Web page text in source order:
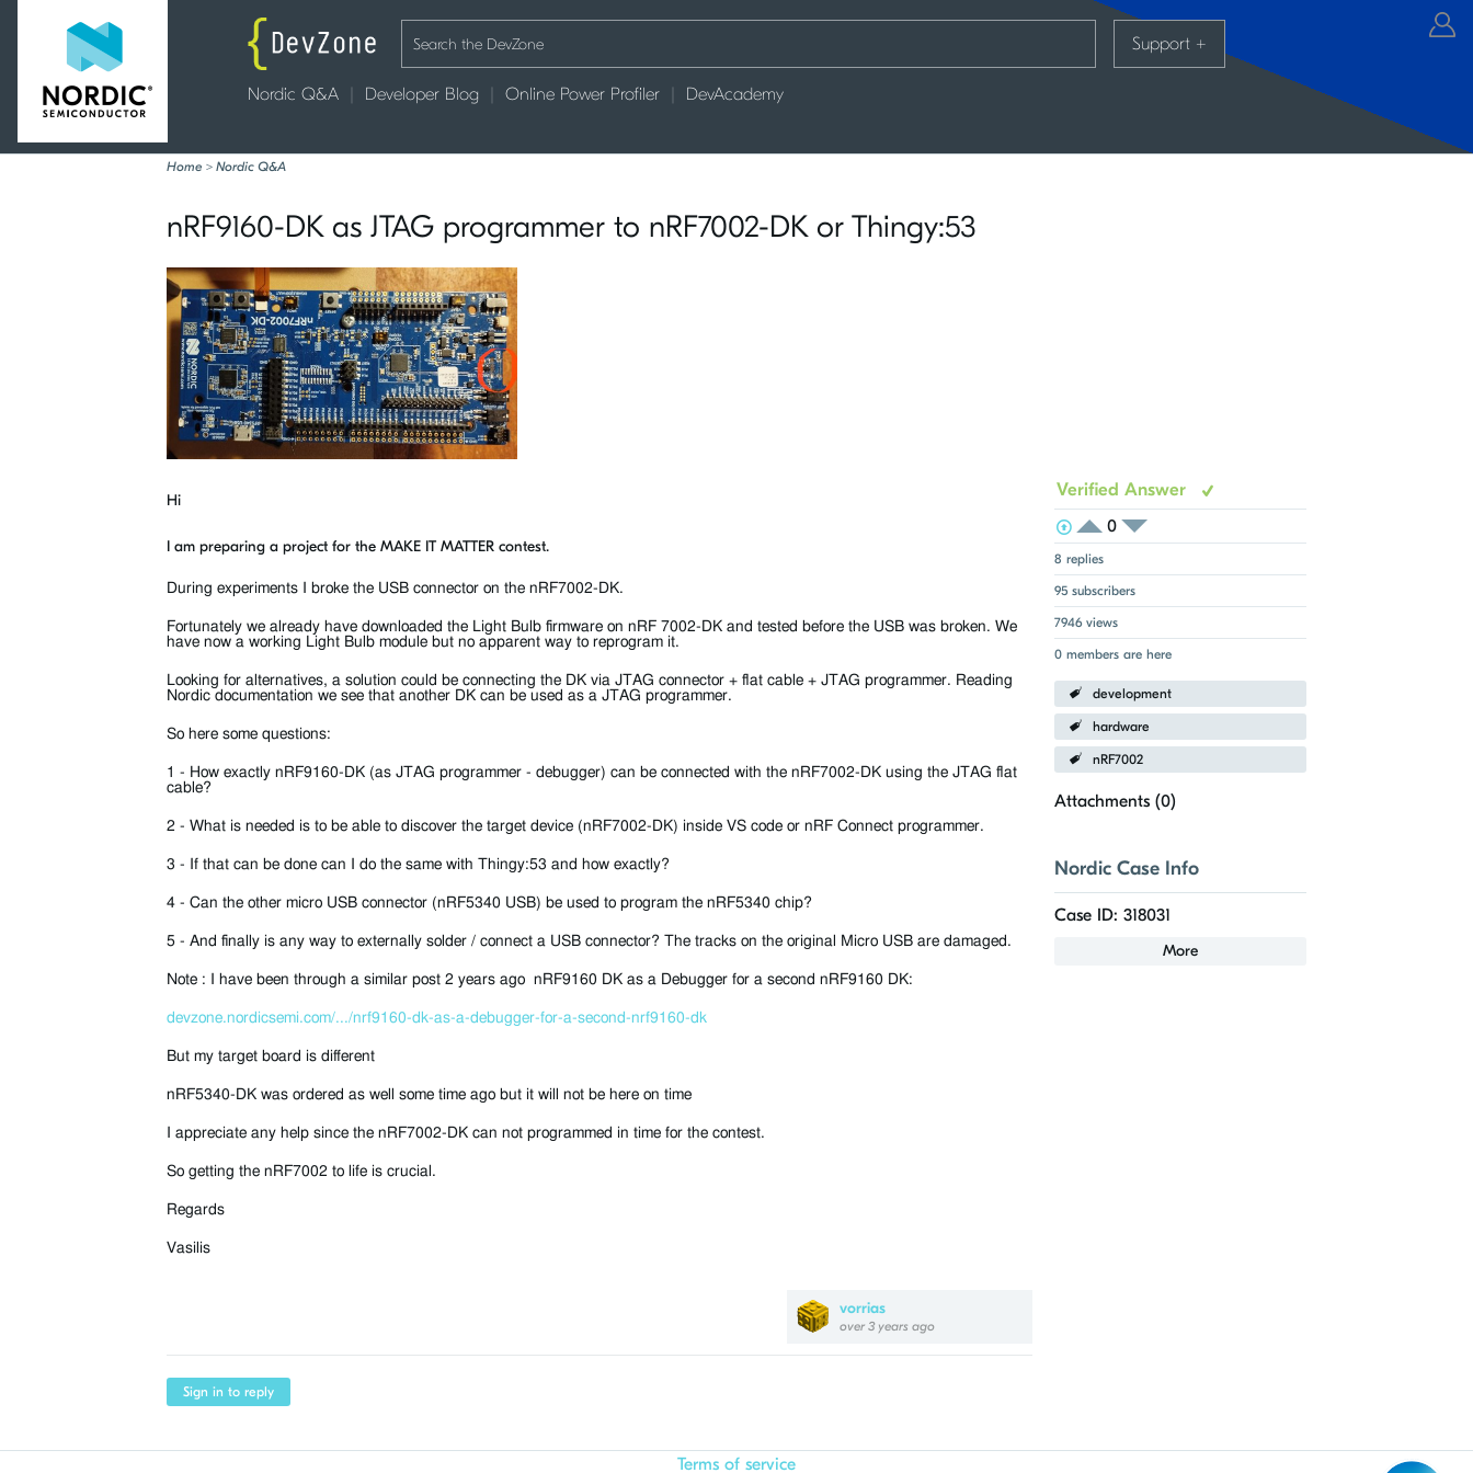
Nordic Q&A Developer Blog Online Power Profiler DevAcademy
Support +
Home > Nordic Q&A
Verified Answer
View Voters
Login to vote on this thread
0
Login to vote on this thread
8 replies
95 subscribers
7946 views
0 members are here
development
hardware
nRF7002
Attachments (0)
Nordic Case Info
Case ID: 318031
More
nRF9160-DK as JTAG programmer to nRF7002-DK or Thingy:53
vorrias
over 3 years ago
Hi
I am preparing a project for the MAKE IT MATTER contest.
During experiments I broke the USB connector on the nRF7002-DK.
Fortunately we already have downloaded the Light Bulb firmware on nRF 7002-DK and tested before the USB was broken. We
have now a working Light Bulb module but no apparent way to reprogram it.
Looking for alternatives, a solution could be connecting the DK via JTAG connector + flat cable + JTAG programmer. Reading
Nordic documentation we see that another DK can be used as a JTAG programmer.
So here some questions:
1 - How exactly nRF9160-DK (as JTAG programmer - debugger) can be connected with the nRF7002-DK using the JTAG flat
cable?
2 - What is needed is to be able to discover the target device (nRF7002-DK) inside VS code or nRF Connect programmer.
3 - If that can be done can I do the same with Thingy:53 and how exactly?
4 - Can the other micro USB connector (nRF5340 USB) be used to program the nRF5340 chip?
5 - And finally is any way to externally solder / connect a USB connector? The tracks on the original Micro USB are damaged.
Note : I have been through a similar post 2 years ago nRF9160 DK as a Debugger for a second nRF9160 DK:
devzone.nordicsemi.com/.../nrf9160-dk-as-a-debugger-for-a-second-nrf9160-dk
But my target board is different
nRF5340-DK was ordered as well some time ago but it will not be here on time
I appreciate any help since the nRF7002-DK can not programmed in time for the contest.
So getting the nRF7002 to life is crucial.
Regards
Vasilis
Sign in to reply
Terms of service